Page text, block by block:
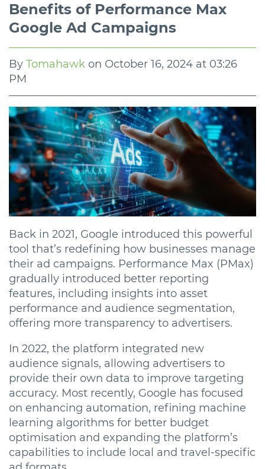
Benefits of Performance Max
Google Ad Campaigns
By Tomahawk on October 16, 2024 at 03:26
PM
Back in 2021, Google introduced this powerful
tool that’s redefining how businesses manage
their ad campaigns. Performance Max (PMax)
gradually introduced better reporting
features, including insights into asset
performance and audience segmentation,
offering more transparency to advertisers.
In 2022, the platform integrated new
audience signals, allowing advertisers to
provide their own data to improve targeting
accuracy. Most recently, Google has focused
on enhancing automation, refining machine
learning algorithms for better budget
optimisation and expanding the platform’s
capabilities to include local and travel-specific